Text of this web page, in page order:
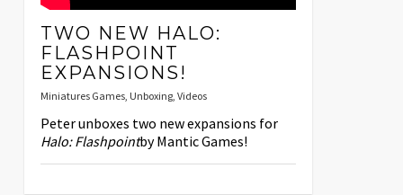
TWO NEW HALO:
FLASHPOINT
EXPANSIONS!
Miniatures Games, Unboxing, Videos
Peter unboxes two new expansions for
Halo: Flashpointby Mantic Games!